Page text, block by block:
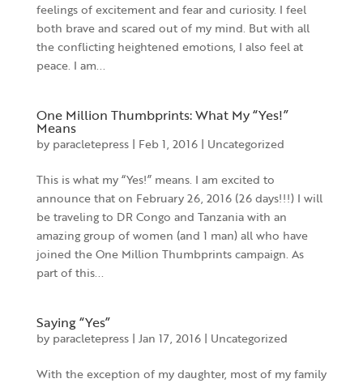
feelings of excitement and fear and curiosity. I feel
both brave and scared out of my mind. But with all
the conflicting heightened emotions, I also feel at
peace. I am...
One Million Thumbprints: What My “Yes!”
Means
by paracletepress| Feb 1, 2016| Uncategorized
This is what my “Yes!” means. I am excited to
announce that on February 26, 2016 (26 days!!!) I will
be traveling to DR Congo and Tanzania with an
amazing group of women (and 1 man) all who have
joined the One Million Thumbprints campaign. As
part of this...
Saying “Yes”
by paracletepress| Jan 17, 2016| Uncategorized
With the exception of my daughter, most of my family